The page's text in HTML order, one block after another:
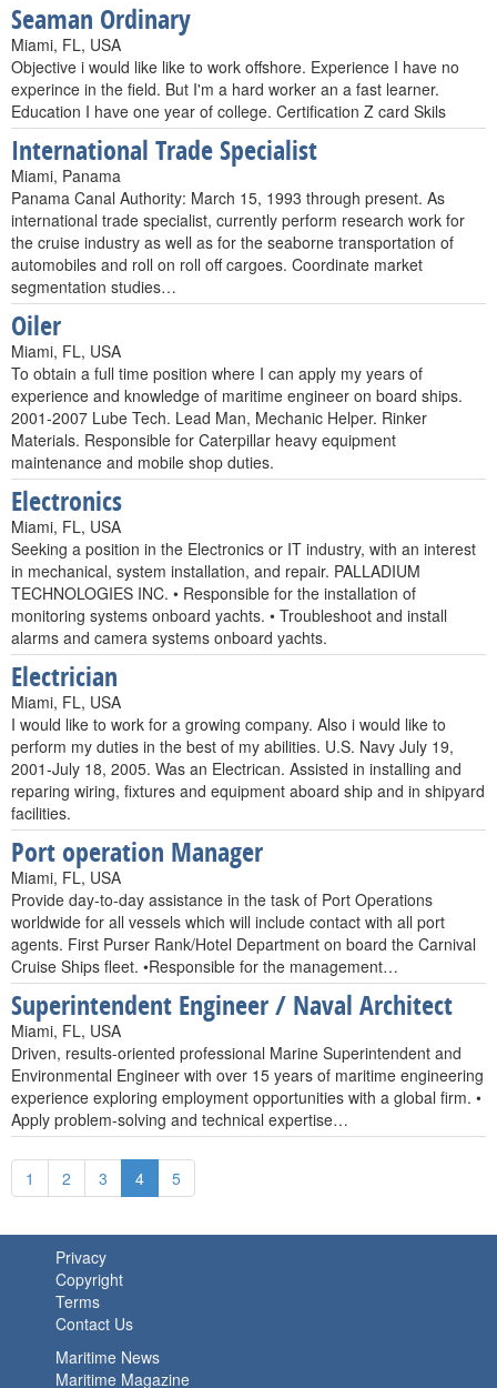
Seaman Ordinary
Miami, FL, USA
Objective i would like like to work offshore. Experience I have no
experince in the field. But I'm a hard worker an a fast learner.
Education I have one year of college. Certification Z card Skils
International Trade Specialist
Miami, Panama
Panama Canal Authority: March 15, 1993 through present. As
international trade specialist, currently perform research work for
the cruise industry as well as for the seaborne transportation of
automobiles and roll on roll off cargoes. Coordinate market
segmentation studies…
Oiler
Miami, FL, USA
To obtain a full time position where I can apply my years of
experience and knowledge of maritime engineer on board ships.
2001-2007 Lube Tech. Lead Man, Mechanic Helper. Rinker
Materials. Responsible for Caterpillar heavy equipment
maintenance and mobile shop duties.
Electronics
Miami, FL, USA
Seeking a position in the Electronics or IT industry, with an interest
in mechanical, system installation, and repair. PALLADIUM
TECHNOLOGIES INC. • Responsible for the installation of
monitoring systems onboard yachts. • Troubleshoot and install
alarms and camera systems onboard yachts.
Electrician
Miami, FL, USA
I would like to work for a growing company. Also i would like to
perform my duties in the best of my abilities. U.S. Navy July 19,
2001-July 18, 2005. Was an Electrican. Assisted in installing and
reparing wiring, fixtures and equipment aboard ship and in shipyard
facilities.
Port operation Manager
Miami, FL, USA
Provide day-to-day assistance in the task of Port Operations
worldwide for all vessels which will include contact with all port
agents. First Purser Rank/Hotel Department on board the Carnival
Cruise Ships fleet. •Responsible for the management…
Superintendent Engineer / Naval Architect
Miami, FL, USA
Driven, results-oriented professional Marine Superintendent and
Environmental Engineer with over 15 years of maritime engineering
experience exploring employment opportunities with a global firm. •
Apply problem-solving and technical expertise…
1 2 3 4 5
Privacy
Copyright
Terms
Contact Us
Maritime News
Maritime Magazine